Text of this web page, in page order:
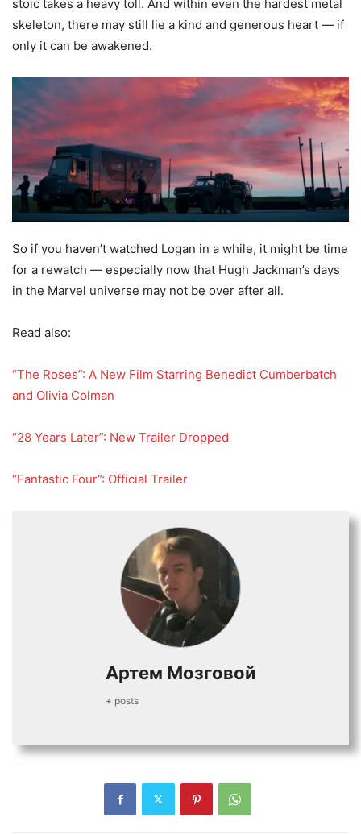
stoic takes a heavy toll. And within even the hardest metal
skeleton, there may still lie a kind and generous heart — if
only it can be awakened.
So if you haven’t watched Logan in a while, it might be time
for a rewatch — especially now that Hugh Jackman’s days
in the Marvel universe may not be over after all.
Read also:
“The Roses”: A New Film Starring Benedict Cumberbatch
and Olivia Colman
“28 Years Later”: New Trailer Dropped
“Fantastic Four”: Official Trailer
Артем Мозговой
+ posts